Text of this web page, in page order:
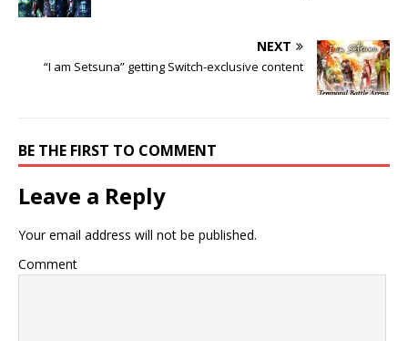
NEXT
“I am Setsuna” getting Switch-exclusive content
BE THE FIRST TO COMMENT
Leave a Reply
Your email address will not be published.
Comment